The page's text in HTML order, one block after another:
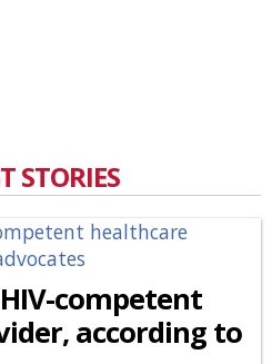
STORIES
competent
according to